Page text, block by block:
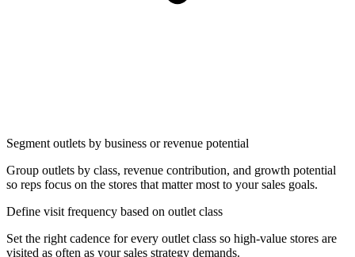
Segment outlets by business or revenue potential
Group outlets by class, revenue contribution, and growth potential
so reps focus on the stores that matter most to your sales goals.
Define visit frequency based on outlet class
Set the right cadence for every outlet class so high-value stores are
visited as often as your sales strategy demands.